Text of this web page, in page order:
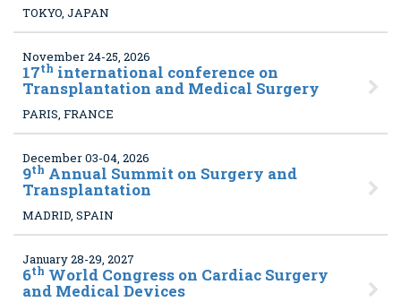
TOKYO, JAPAN
November 24-25, 2026
17th international conference on
Transplantation and Medical Surgery
PARIS, FRANCE
December 03-04, 2026
9th Annual Summit on Surgery and
Transplantation
MADRID, SPAIN
January 28-29, 2027
6th World Congress on Cardiac Surgery
and Medical Devices